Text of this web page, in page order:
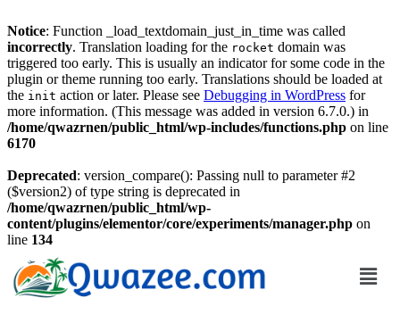
Notice: Function _load_textdomain_just_in_time was called
incorrectly. Translation loading for the rocket domain was
triggered too early. This is usually an indicator for some code in the
plugin or theme running too early. Translations should be loaded at
the init action or later. Please see Debugging in WordPress for
more information. (This message was added in version 6.7.0.) in
/home/qwazrnen/public_html/wp-includes/functions.php on line
6170
Deprecated: version_compare(): Passing null to parameter #2
($version2) of type string is deprecated in
/home/qwazrnen/public_html/wp-
content/plugins/elementor/core/experiments/manager.php on
line 134